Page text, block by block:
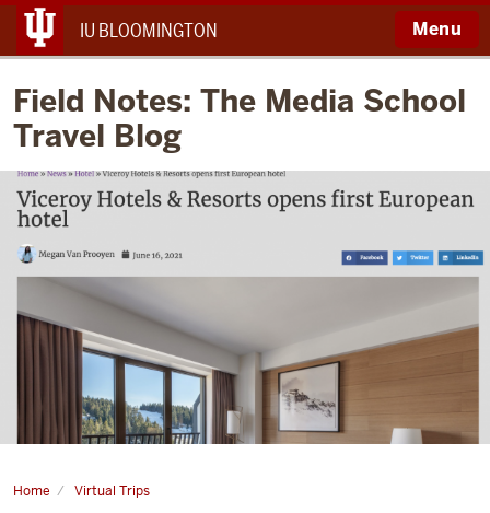
IU BLOOMINGTON Menu
Field Notes: The Media School
Travel Blog
Home
Virtual Trips